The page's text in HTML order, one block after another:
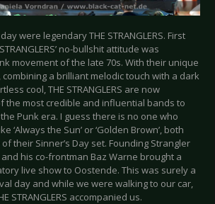
were legendary THE STRANGLERS. First
no-bullshit attitude was
movement of the late 70s. With their unique
combining a brilliant melodic touch with a dark
cool, THE STRANGLERS are now
the most credible and influential bands to
Punk era. I guess there is no one who
‘Always the Sun’ or ‘Golden Brown’, both
their Sinner’s Day set. Founding Strangler
and his co-frontman Baz Warne brought a
live show to Oostende. This was surely a
day and while we were walking to our car,
STRANGLERS accompanied us.